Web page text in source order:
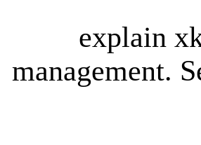
explain
management.